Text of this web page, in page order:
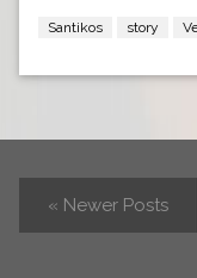
Santikos story
« Newer Posts